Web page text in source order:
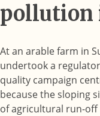
pollution
At an arable farm in
undertook a
quality campaign
because the sloping
of agricultural run-